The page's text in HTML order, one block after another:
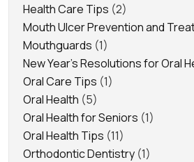
Health Care Tips (2)
Mouth Ulcer Prevention and
Mouthguards (1)
New Year's Resolutions for Oral
Oral Care Tips (1)
Oral Health (5)
Oral Health for Seniors (1)
Oral Health Tips (11)
Orthodontic Dentistry (1)